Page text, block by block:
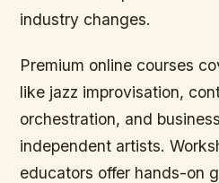
industry changes.
Premium online courses
like jazz improvisation,
orchestration, and
independent artists.
educators offer hands-on